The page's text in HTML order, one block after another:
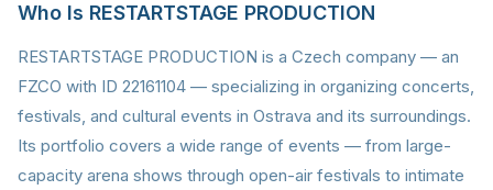
Who Is RESTARTSTAGE PRODUCTION
RESTARTSTAGE PRODUCTION is a Czech company — an
FZCO with ID 22161104 — specializing in organizing concerts,
festivals, and cultural events in Ostrava and its surroundings.
Its portfolio covers a wide range of events — from large-
capacity arena shows through open-air festivals to intimate